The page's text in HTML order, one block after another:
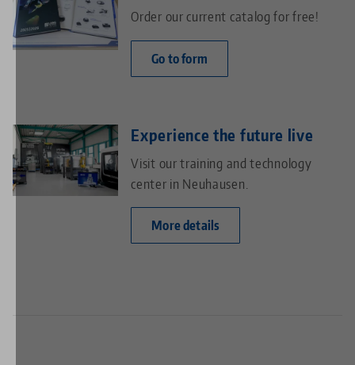
Order our current catalog for free!
Go to form
Experience the future live
Visit our training and technology
center in Neuhausen.
More details